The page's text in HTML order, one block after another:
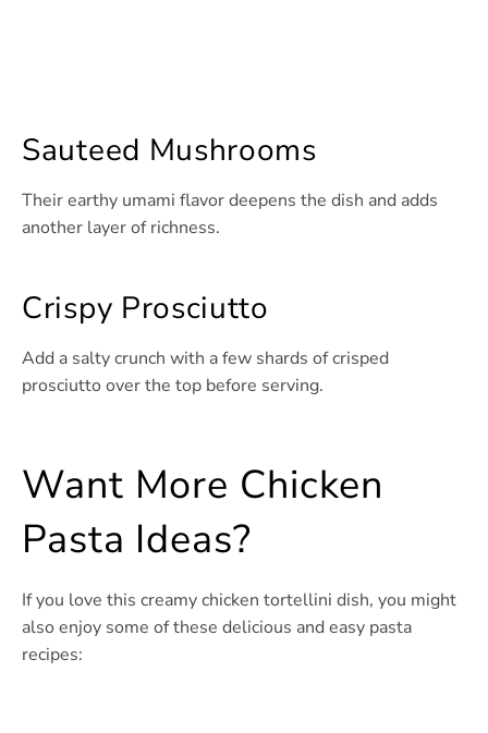
Sauteed Mushrooms
Their earthy umami flavor deepens the dish and adds
another layer of richness.
Crispy Prosciutto
Add a salty crunch with a few shards of crisped
prosciutto over the top before serving.
Want More Chicken
Pasta Ideas?
If you love this creamy chicken tortellini dish, you might
also enjoy some of these delicious and easy pasta
recipes: